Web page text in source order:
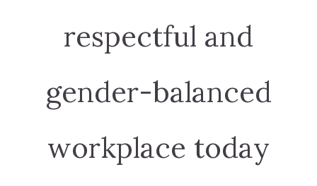
respectful and
gender-balanced
workplace today